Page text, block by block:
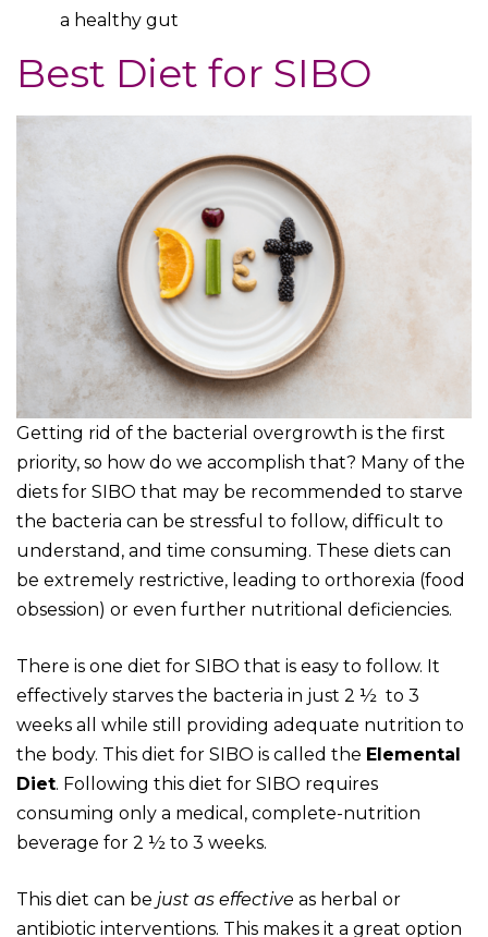
a healthy gut
Best Diet for SIBO
Getting rid of the bacterial overgrowth is the first
priority, so how do we accomplish that? Many of the
diets for SIBO that may be recommended to starve
the bacteria can be stressful to follow, difficult to
understand, and time consuming. These diets can
be extremely restrictive, leading to orthorexia (food
obsession) or even further nutritional deficiencies.
There is one diet for SIBO that is easy to follow. It
effectively starves the bacteria in just 2 ½ to 3
weeks all while still providing adequate nutrition to
the body. This diet for SIBO is called the Elemental
Diet. Following this diet for SIBO requires
consuming only a medical, complete-nutrition
beverage for 2 ½ to 3 weeks.
This diet can be just as effective as herbal or
antibiotic interventions. This makes it a great option